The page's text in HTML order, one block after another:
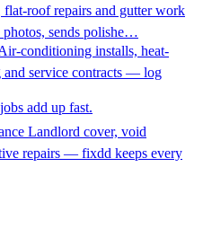
flat-roof repairs and gutter work
sends polishe…
conditioning installs, heat-
and service contracts — log
add up fast.
Landlord cover, void
repairs — fixdd keeps every